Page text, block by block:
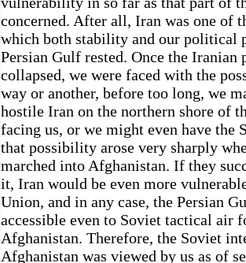
concerned. After all, Iran was one of
which both stability and our political
Persian Gulf rested. Once the Iranian
collapsed, we were faced with the
way or another, before too long, we
hostile Iran on the northern shore of
facing us, or we might even have the
that possibility arose very sharply
marched into Afghanistan. If they
it, Iran would be even more
Union, and in any case, the Persian
accessible even to Soviet tactical air
Afghanistan. Therefore, the Soviet
Afghanistan was viewed by us as of